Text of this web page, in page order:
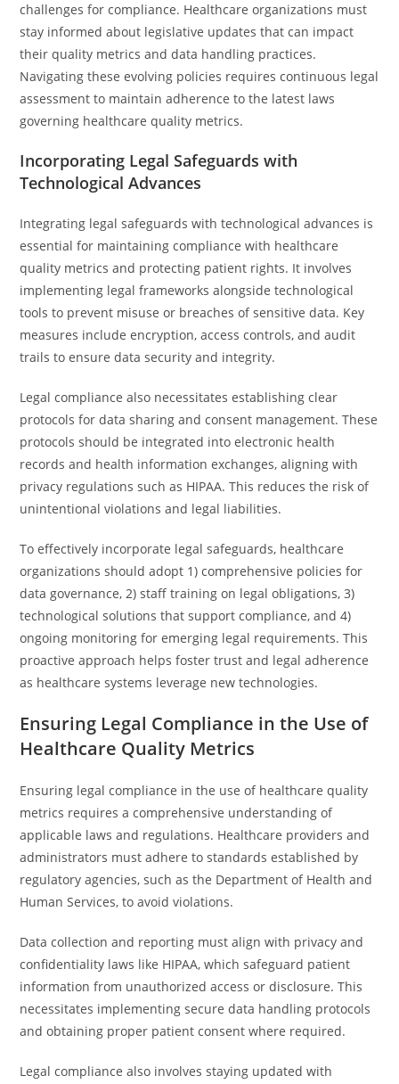
challenges for compliance. Healthcare organizations must
stay informed about legislative updates that can impact
their quality metrics and data handling practices.
Navigating these evolving policies requires continuous legal
assessment to maintain adherence to the latest laws
governing healthcare quality metrics.
Incorporating Legal Safeguards with
Technological Advances
Integrating legal safeguards with technological advances is
essential for maintaining compliance with healthcare
quality metrics and protecting patient rights. It involves
implementing legal frameworks alongside technological
tools to prevent misuse or breaches of sensitive data. Key
measures include encryption, access controls, and audit
trails to ensure data security and integrity.
Legal compliance also necessitates establishing clear
protocols for data sharing and consent management. These
protocols should be integrated into electronic health
records and health information exchanges, aligning with
privacy regulations such as HIPAA. This reduces the risk of
unintentional violations and legal liabilities.
To effectively incorporate legal safeguards, healthcare
organizations should adopt 1) comprehensive policies for
data governance, 2) staff training on legal obligations, 3)
technological solutions that support compliance, and 4)
ongoing monitoring for emerging legal requirements. This
proactive approach helps foster trust and legal adherence
as healthcare systems leverage new technologies.
Ensuring Legal Compliance in the Use of
Healthcare Quality Metrics
Ensuring legal compliance in the use of healthcare quality
metrics requires a comprehensive understanding of
applicable laws and regulations. Healthcare providers and
administrators must adhere to standards established by
regulatory agencies, such as the Department of Health and
Human Services, to avoid violations.
Data collection and reporting must align with privacy and
confidentiality laws like HIPAA, which safeguard patient
information from unauthorized access or disclosure. This
necessitates implementing secure data handling protocols
and obtaining proper patient consent where required.
Legal compliance also involves staying updated with